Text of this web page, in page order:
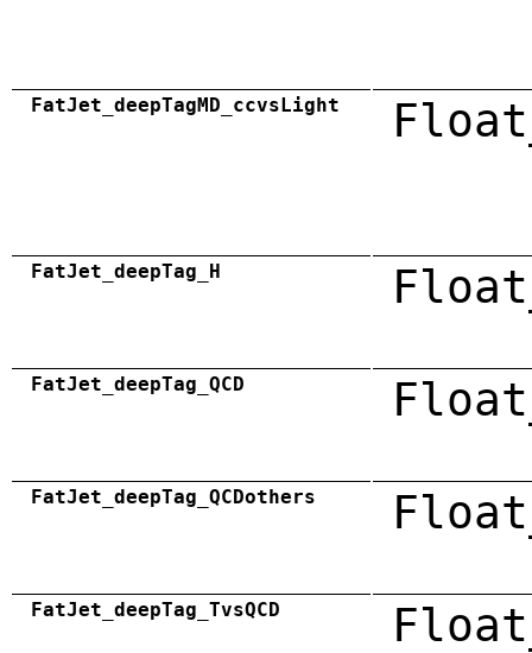
FatJet_deepTagMD_ccvsLight
FatJet_deepTag_H
FatJet_deepTag_QCD
FatJet_deepTag_QCDothers
FatJet_deepTag_TvsQCD